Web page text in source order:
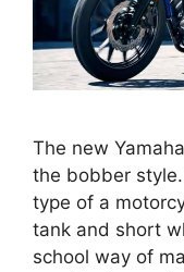
The new
the bobber
type of a
tank and short
school way of